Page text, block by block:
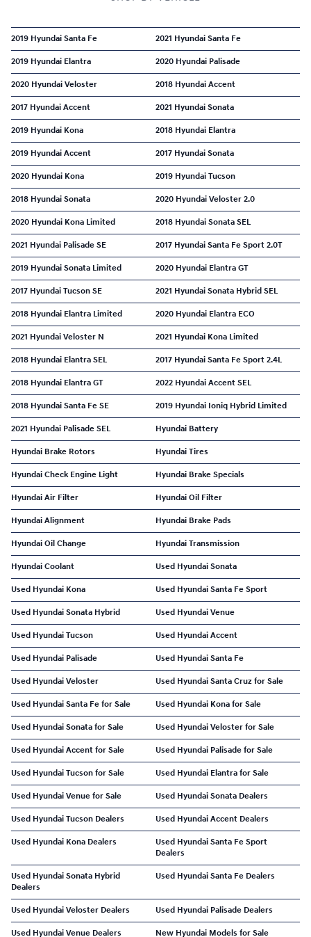
2019 Hyundai Santa Fe 2021 Hyundai Santa Fe
2019 Hyundai Elantra 2020 Hyundai Palisade
2020 Hyundai Veloster 2018 Hyundai Accent
2017 Hyundai Accent 2021 Hyundai Sonata
2019 Hyundai Kona 2018 Hyundai Elantra
2019 Hyundai Accent 2017 Hyundai Sonata
2020 Hyundai Kona 2019 Hyundai Tucson
2018 Hyundai Sonata 2020 Hyundai Veloster 2.0
2020 Hyundai Kona Limited 2018 Hyundai Sonata SEL
2021 Hyundai Palisade SE 2017 Hyundai Santa Fe Sport 2.0T
2019 Hyundai Sonata Limited 2020 Hyundai Elantra GT
2017 Hyundai Tucson SE 2021 Hyundai Sonata Hybrid SEL
2018 Hyundai Elantra Limited 2020 Hyundai Elantra ECO
2021 Hyundai Veloster N 2021 Hyundai Kona Limited
2018 Hyundai Elantra SEL 2017 Hyundai Santa Fe Sport 2.4L
2018 Hyundai Elantra GT 2022 Hyundai Accent SEL
2018 Hyundai Santa Fe SE 2019 Hyundai Ioniq Hybrid Limited
2021 Hyundai Palisade SEL Hyundai Battery
Hyundai Brake Rotors Hyundai Tires
Hyundai Check Engine Light Hyundai Brake Specials
Hyundai Air Filter Hyundai Oil Filter
Hyundai Alignment Hyundai Brake Pads
Hyundai Oil Change Hyundai Transmission
Hyundai Coolant Used Hyundai Sonata
Used Hyundai Kona Used Hyundai Santa Fe Sport
Used Hyundai Sonata Hybrid Used Hyundai Venue
Used Hyundai Tucson Used Hyundai Accent
Used Hyundai Palisade Used Hyundai Santa Fe
Used Hyundai Veloster Used Hyundai Santa Cruz for Sale
Used Hyundai Santa Fe for Sale Used Hyundai Kona for Sale
Used Hyundai Sonata for Sale Used Hyundai Veloster for Sale
Used Hyundai Accent for Sale Used Hyundai Palisade for Sale
Used Hyundai Tucson for Sale Used Hyundai Elantra for Sale
Used Hyundai Venue for Sale Used Hyundai Sonata Dealers
Used Hyundai Tucson Dealers Used Hyundai Accent Dealers
Used Hyundai Kona Dealers
Used Hyundai Santa Fe Sport
Dealers
Used Hyundai Sonata Hybrid
Dealers
Used Hyundai Santa Fe Dealers
Used Hyundai Veloster Dealers Used Hyundai Palisade Dealers
Used Hyundai Venue Dealers New Hyundai Models for Sale